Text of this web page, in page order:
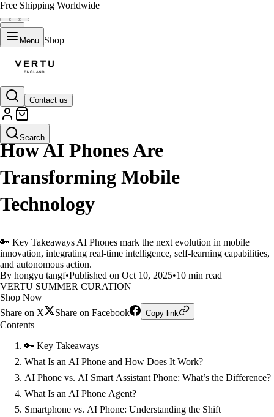
Free Shipping Worldwide
Menu Shop
Contact us
Search
LIFESTYLE
How AI Phones Are
Transforming Mobile
Technology
🔑 Key Takeaways AI Phones mark the next evolution in mobile
innovation, integrating real-time intelligence, self-learning capabilities,
and autonomous action.
By hongyu tangf•Published on Oct 10, 2025•10 min read
VERTU SUMMER CURATION
Shop Now
Share on X
Share on Facebook Copy link
Contents
🔑 Key Takeaways
What Is an AI Phone and How Does It Work?
AI Phone vs. AI Smart Assistant Phone: What’s the Difference?
What Is an AI Phone Agent?
Smartphone vs. AI Phone: Understanding the Shift